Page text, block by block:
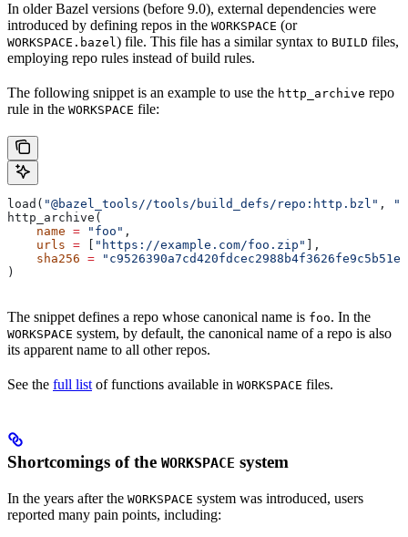
In older Bazel versions (before 9.0), external dependencies were
introduced by defining repos in the WORKSPACE (or
WORKSPACE.bazel) file. This file has a similar syntax to BUILD files,
employing repo rules instead of build rules.
The following snippet is an example to use the http_archive repo
rule in the WORKSPACE file:
load( "@bazel_tools//tools/build_defs/repo:http.bzl" ,
http_archive(
    name
= "foo" ,
    urls
= "https://example.com/foo.zip"
],
    sha256
=
)
The snippet defines a repo whose canonical name is foo. In the
WORKSPACE system, by default, the canonical name of a repo is also
its apparent name to all other repos.
See the full listof functions available in WORKSPACE files.
Shortcomings of the WORKSPACE system
In the years after the WORKSPACE system was introduced, users
reported many pain points, including: